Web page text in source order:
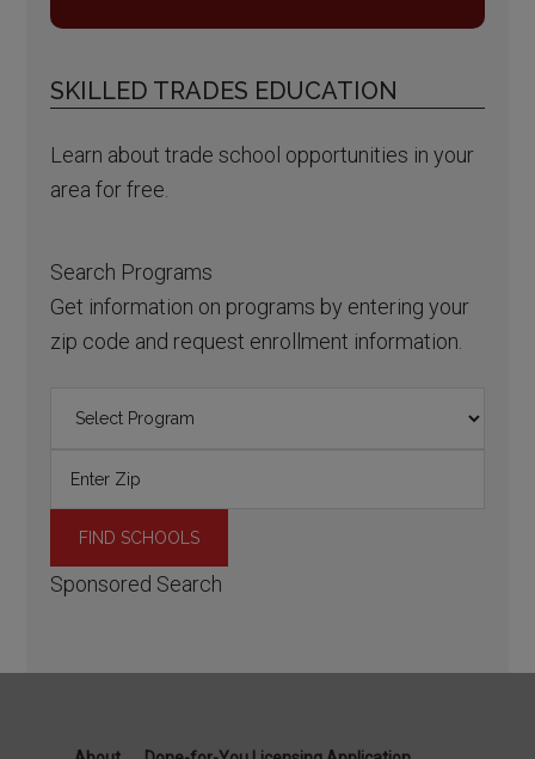
SKILLED TRADES EDUCATION
Learn about trade school opportunities in your
area for free.
Search Programs
Get information on programs by entering your
zip code and request enrollment information.
Sponsored Search